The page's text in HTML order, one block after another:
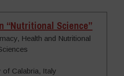
“Nutritional Science”
Health and Nutritional
of Calabria, Italy